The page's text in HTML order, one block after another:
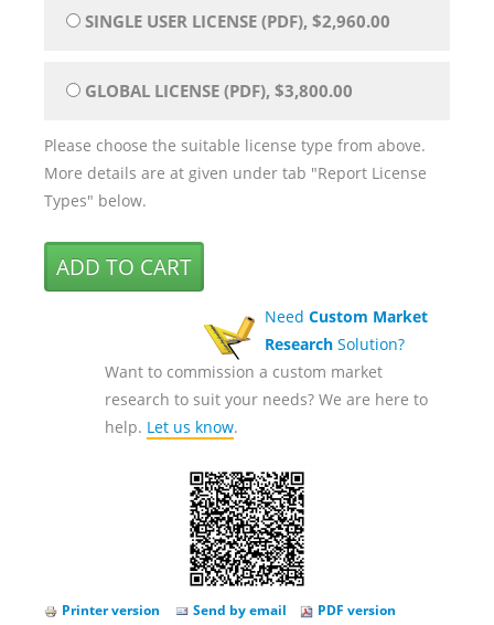
SINGLE USER LICENSE (PDF), $2,960.00
GLOBAL LICENSE (PDF), $3,800.00
Please choose the suitable license type from above.
More details are at given under tab "Report License
Types" below.
Need Custom Market
Research Solution?
Want to commission a custom market
research to suit your needs? We are here to
help. Let us know.
Printer version Send by email PDF version